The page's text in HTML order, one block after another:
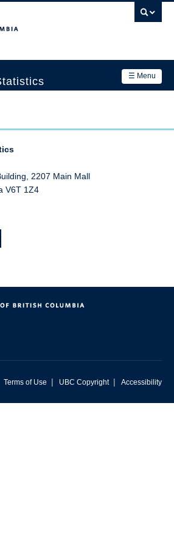
☰ Menu
2207 Main Mall
V6T 1Z4
Terms of Use | UBC Copyright | Accessibility